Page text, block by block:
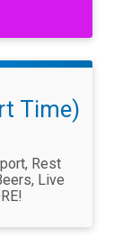
Time)
Rest
Live